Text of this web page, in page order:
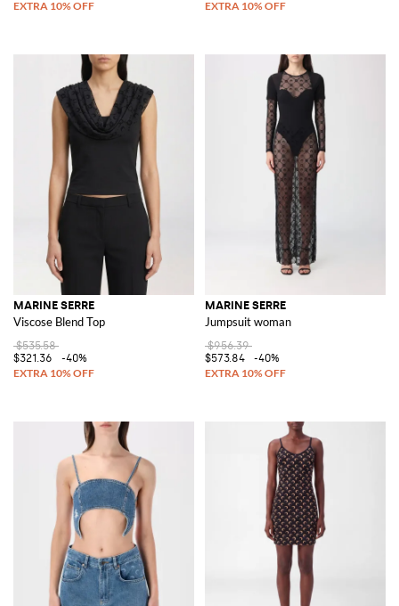
MARINE SERRE
Viscose Blend Top
$535.58
$321.36
-40%
MARINE SERRE
Jumpsuit woman
$956.39
$573.84
-40%